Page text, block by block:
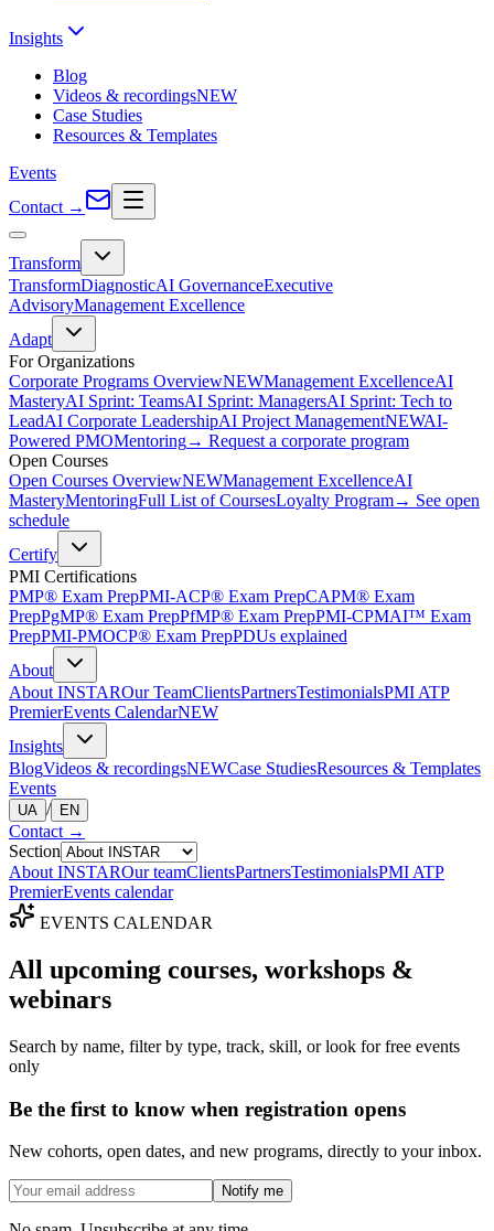
Insights
Blog
Videos & recordingsNEW
Case Studies
Resources & Templates
Events
Contact →
Transform
TransformDiagnosticAI GovernanceExecutive
AdvisoryManagement Excellence
Adapt
For Organizations
Corporate Programs OverviewNEWManagement ExcellenceAI
MasteryAI Sprint: TeamsAI Sprint: ManagersAI Sprint: Tech to
LeadAI Corporate LeadershipAI Project ManagementNEWAI-
Powered PMOMentoring→ Request a corporate program
Open Courses
Open Courses OverviewNEWManagement ExcellenceAI
MasteryMentoringFull List of CoursesLoyalty Program→ See open
schedule
Certify
PMI Certifications
PMP® Exam PrepPMI-ACP® Exam PrepCAPM® Exam
PrepPgMP® Exam PrepPfMP® Exam PrepPMI-CPMAI™ Exam
PrepPMI-PMOCP® Exam PrepPDUs explained
About
About INSTAROur TeamClientsPartnersTestimonialsPMI ATP
PremierEvents CalendarNEW
Insights
BlogVideos & recordingsNEWCase StudiesResources & Templates
Events
UA / EN
Contact →
Section
About INSTAROur teamClientsPartnersTestimonialsPMI ATP
PremierEvents calendar
EVENTS CALENDAR
All upcoming courses, workshops &
webinars
Search by name, filter by type, track, skill, or look for free events
only
Be the first to know when registration opens
New cohorts, open dates, and new programs, directly to your inbox.
Notify me